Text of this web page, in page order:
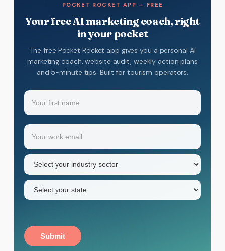
POCKET ROCKET APP — FREE
Your free AI marketing coach, right
in your pocket
The free Pocket Rocket app gives you a personal AI
marketing coach, website audit, weekly action plans
and 5-minute tips. Built for tourism operators.
Name
Your
first
name
Email
Industry
sector
(Required)
State
Submit